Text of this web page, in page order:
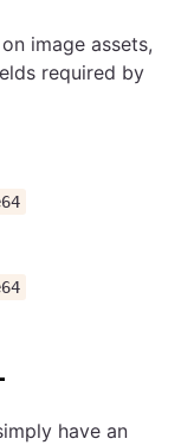
image assets,
required by
have an